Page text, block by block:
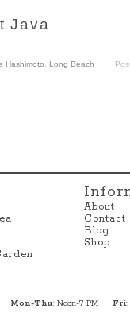
Java
Hashimoto Long Beach
About
Contact
Blog
Shop
Mon-Thu: Noon-7 PM Fri: